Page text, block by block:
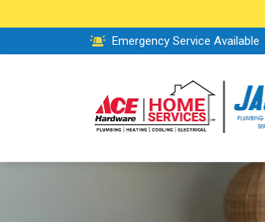
Emergency Service Available